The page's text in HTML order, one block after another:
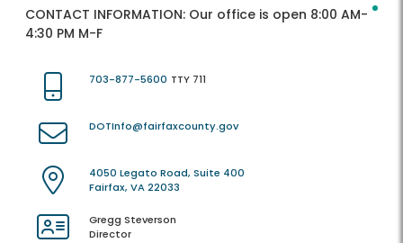
CONTACT INFORMATION: Our office is open 8:00 AM-
4:30 PM M-F
703-877-5600 TTY 711
DOTInfo@fairfaxcounty.gov
4050 Legato Road, Suite 400
Fairfax, VA 22033
Gregg Steverson
Director